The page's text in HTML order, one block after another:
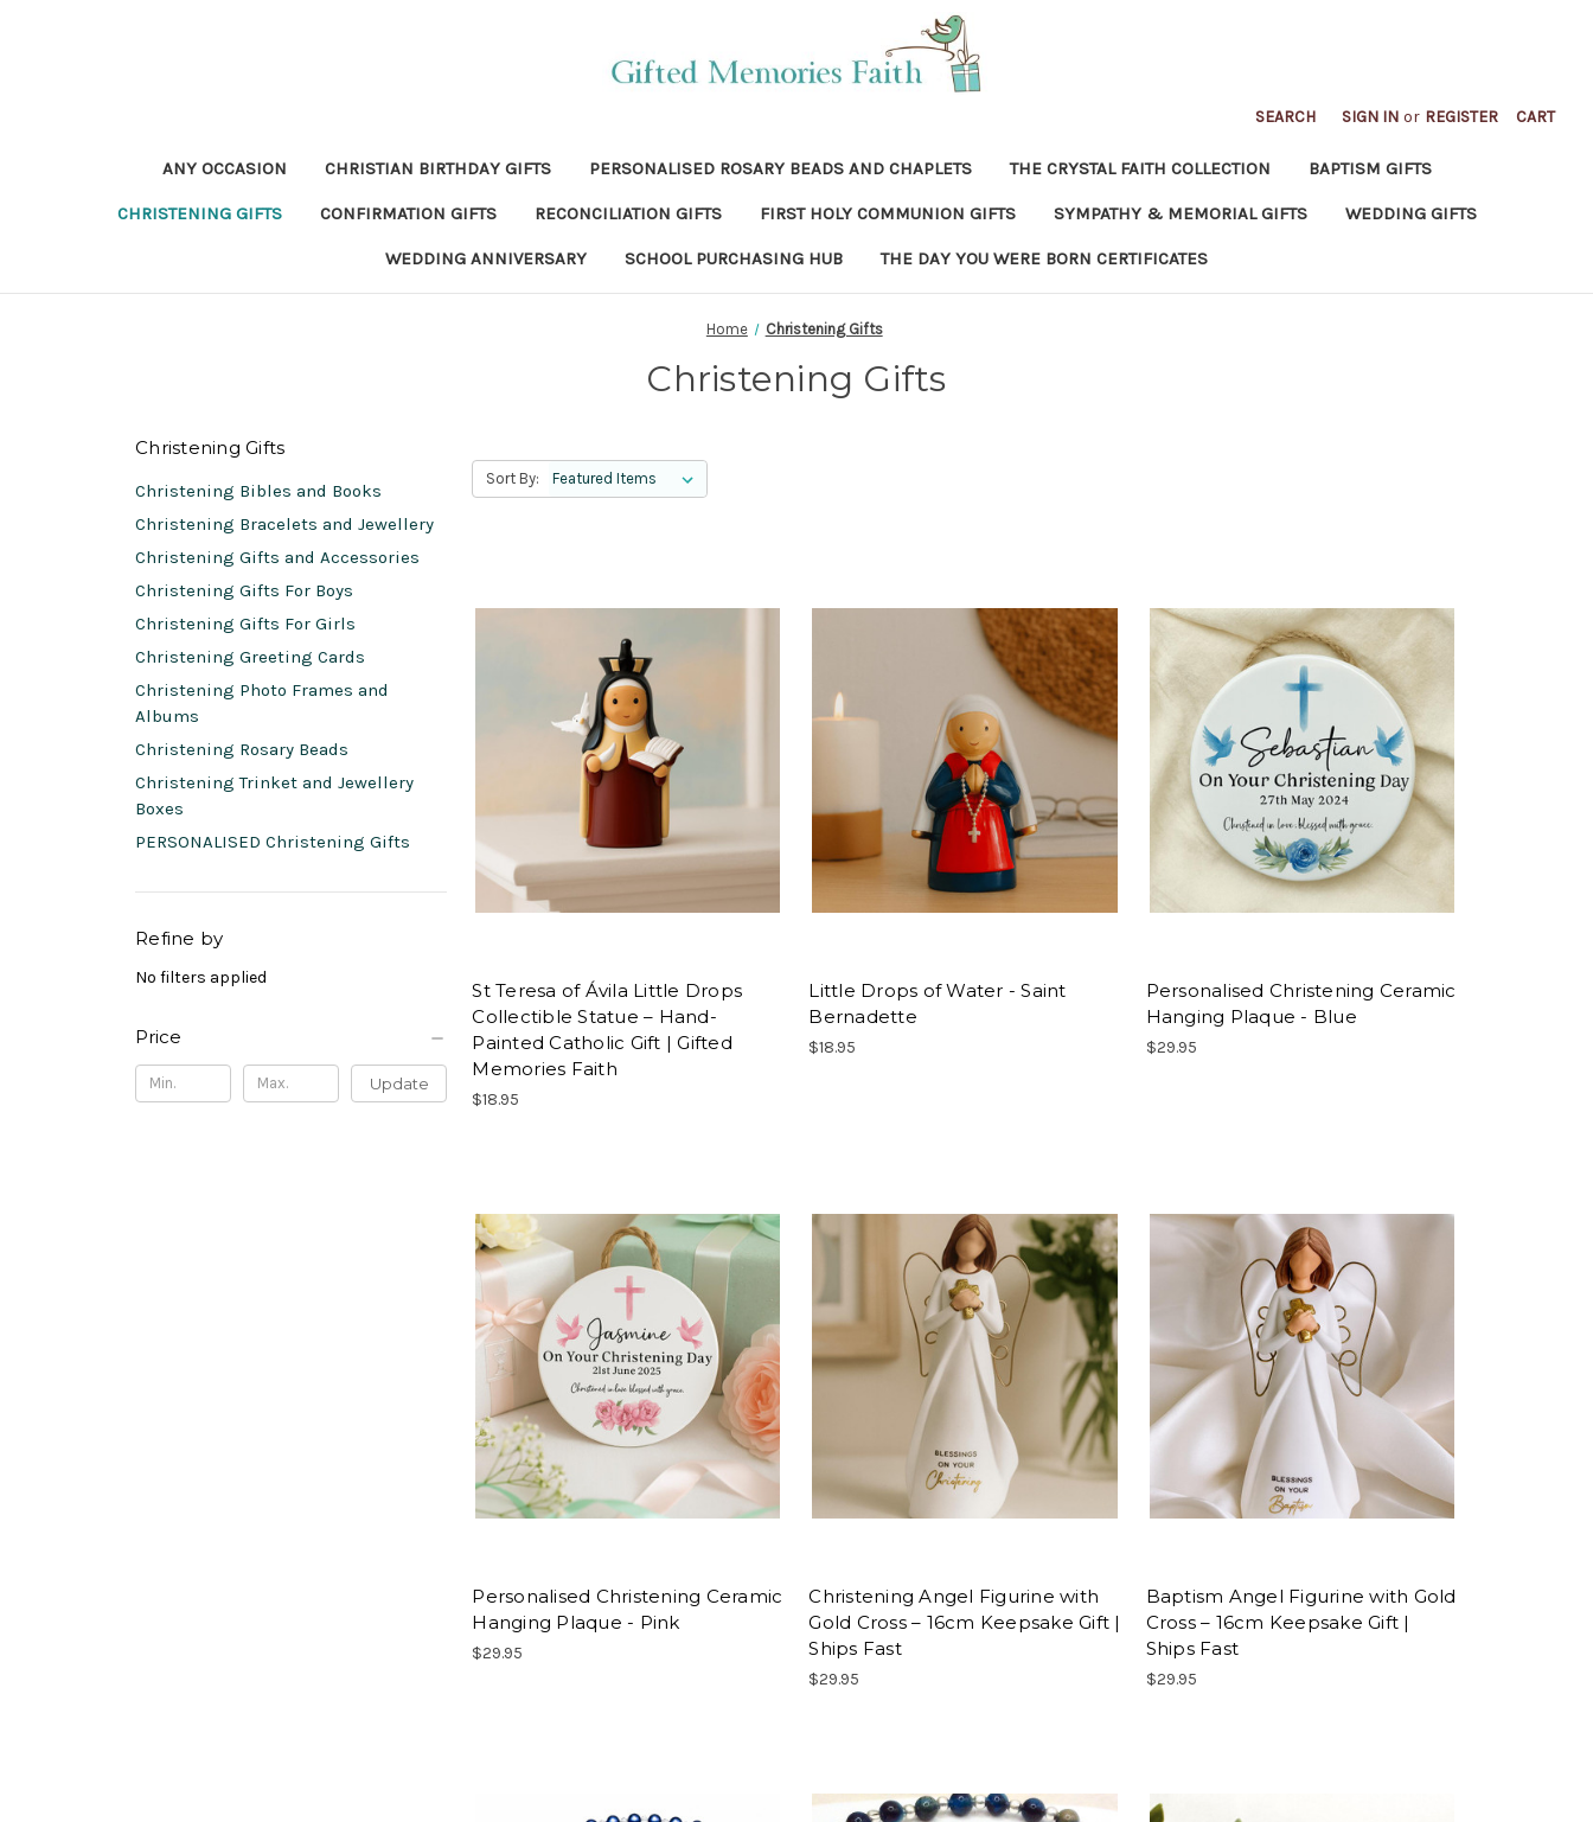
SEARCH SIGN IN or REGISTER CART
ANY OCCASION CHRISTIAN BIRTHDAY GIFTS PERSONALISED ROSARY BEADS AND CHAPLETS THE CRYSTAL FAITH COLLECTION BAPTISM GIFTS
CHRISTENING GIFTS CONFIRMATION GIFTS RECONCILIATION GIFTS FIRST HOLY COMMUNION GIFTS SYMPATHY & MEMORIAL GIFTS WEDDING GIFTS
WEDDING ANNIVERSARY SCHOOL PURCHASING HUB THE DAY YOU WERE BORN CERTIFICATES
Home Christening Gifts
Christening Gifts
Christening Gifts
Christening Bibles and Books
Christening Bracelets and Jewellery
Christening Gifts and Accessories
Christening Gifts For Boys
Christening Gifts For Girls
Christening Greeting Cards
Christening Photo Frames and
Albums
Christening Rosary Beads
Christening Trinket and Jewellery
Boxes
PERSONALISED Christening Gifts
Refine by
No filters applied
Price
Update
Sort By:
St Teresa of Ávila Little Drops
Collectible Statue – Hand-
Painted Catholic Gift | Gifted
Memories Faith
$18.95
Little Drops of Water - Saint
Bernadette
$18.95
Personalised Christening Ceramic
Hanging Plaque - Blue
$29.95
Personalised Christening Ceramic
Hanging Plaque - Pink
$29.95
Christening Angel Figurine with
Gold Cross – 16cm Keepsake Gift |
Ships Fast
$29.95
Baptism Angel Figurine with Gold
Cross – 16cm Keepsake Gift |
Ships Fast
$29.95